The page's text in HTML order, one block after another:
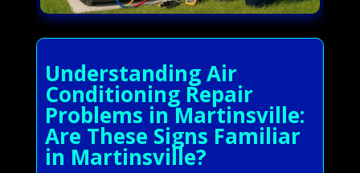
Understanding Air
Conditioning Repair
Problems in Martinsville:
Are These Signs Familiar
in Martinsville?